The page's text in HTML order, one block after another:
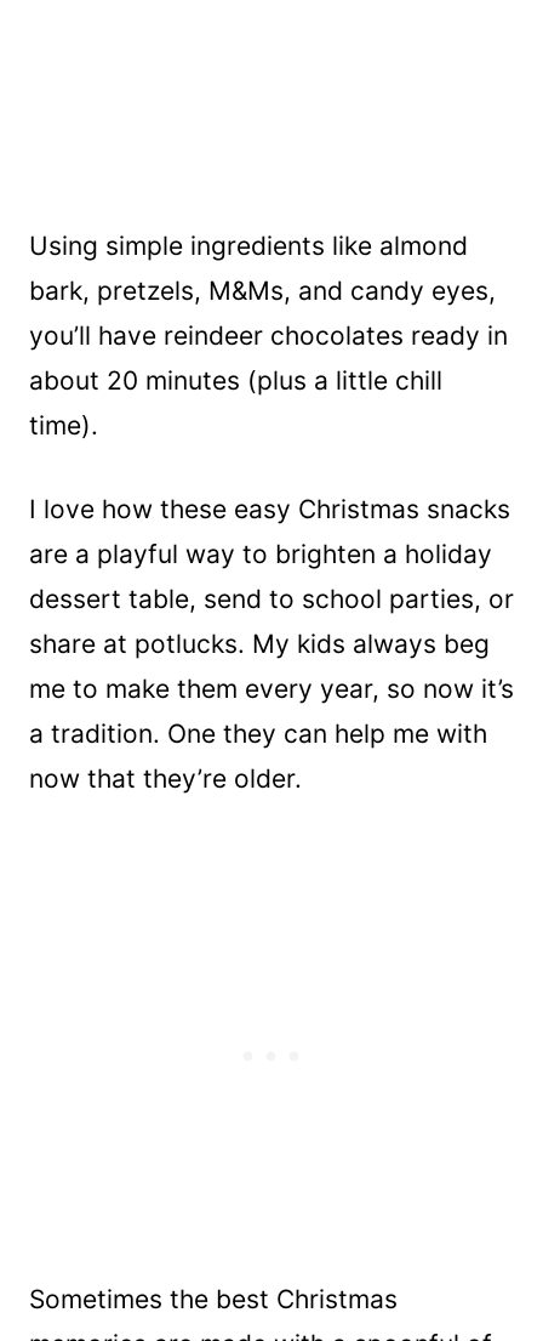
Using simple ingredients like almond
bark, pretzels, M&Ms, and candy eyes,
you’ll have reindeer chocolates ready in
about 20 minutes (plus a little chill
time).
I love how these easy Christmas snacks
are a playful way to brighten a holiday
dessert table, send to school parties, or
share at potlucks. My kids always beg
me to make them every year, so now it’s
a tradition. One they can help me with
now that they’re older.
Sometimes the best Christmas